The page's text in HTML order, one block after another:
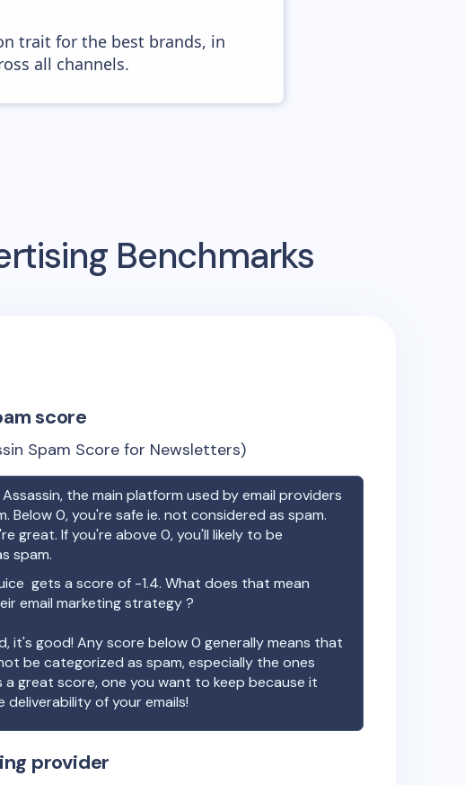
trait for the best brands, in
all channels.
Benchmarks
score
Spam Score for Newsletters)
Assassin, the main platform used by email providers
Below 0, you're safe ie. not considered as spam.
great. If you're above 0, you'll likely to be
spam.
gets a score of -1.4. What does that mean
email marketing strategy ?
it's good! Any score below 0 generally means that
be categorized as spam, especially the ones
great score, one you want to keep because it
deliverability of your emails!
provider